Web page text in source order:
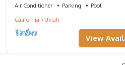
Air Conditioner Parking
Pool
California
Ukiah
View